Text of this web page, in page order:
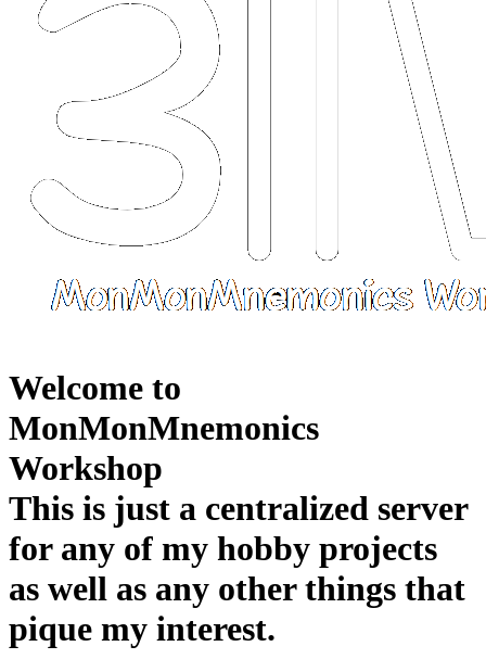
Welcome to
MonMonMnemonics
Workshop
This is just a centralized server
for any of my hobby projects
as well as any other things that
pique my interest.